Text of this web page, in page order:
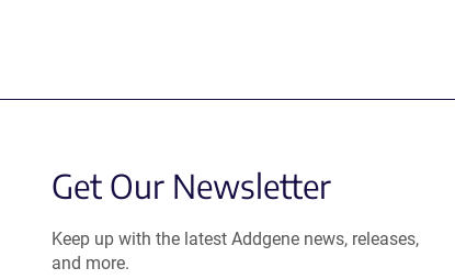
Get Our Newsletter
Keep up with the latest Addgene news, releases,
and more.